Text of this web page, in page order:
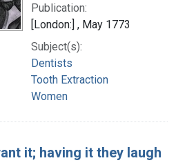
Publication:
[London:] , May 1773
Subject(s):
Dentists
Tooth Extraction
Women
it; having it they laugh